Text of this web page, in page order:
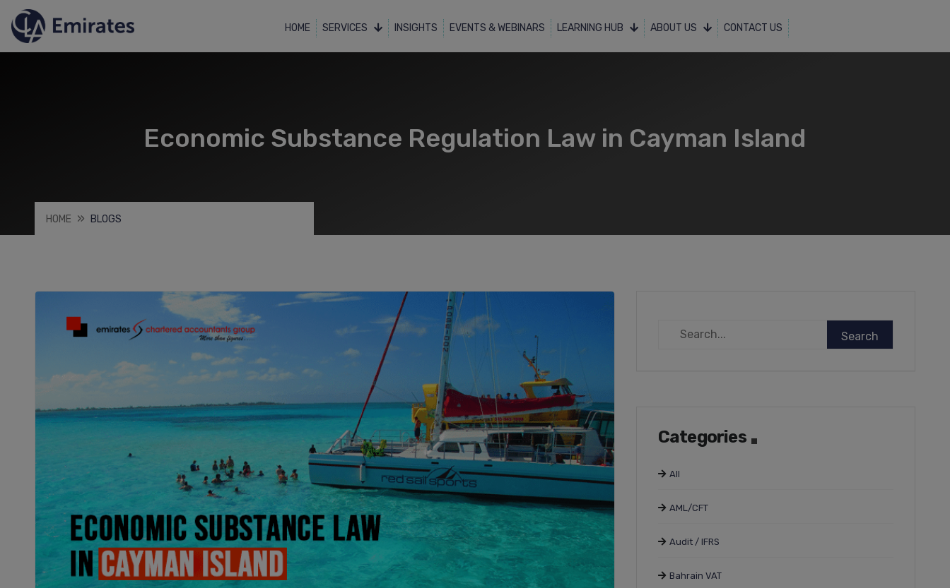
HOME SERVICES INSIGHTS EVENTS & WEBINARS LEARNING HUB ABOUT US CONTACT US
Economic Substance Regulation Law in Cayman Island
HOME BLOGS
Categories
All
AML/CFT
Audit / IFRS
Bahrain VAT